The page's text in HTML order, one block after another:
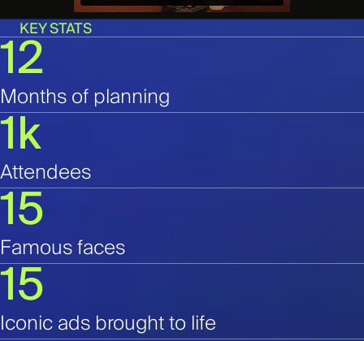
KEY STATS
12
Months of planning
1k
Attendees
15
Famous faces
15
Iconic ads brought to life